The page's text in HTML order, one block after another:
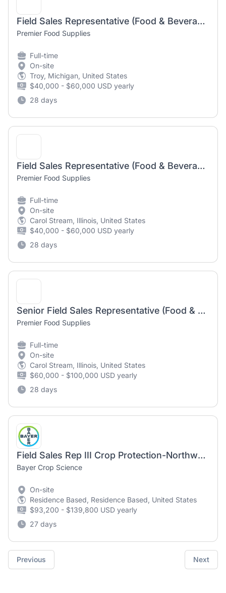
Field Sales Representative (Food & Beverage Distribution, CPG, FMCG)
Premier Food Supplies
Full-time
On-site
Troy, Michigan, United States
$40,000 - $60,000 USD yearly
28 days
Field Sales Representative (Food & Beverage Distribution, CPG, FMCG)
Premier Food Supplies
Full-time
On-site
Carol Stream, Illinois, United States
$40,000 - $60,000 USD yearly
28 days
Senior Field Sales Representative (Food & Beverage Distribution, CPG, FMCG)
Premier Food Supplies
Full-time
On-site
Carol Stream, Illinois, United States
$60,000 - $100,000 USD yearly
28 days
Field Sales Rep III Crop Protection-Northwest IL
Bayer Crop Science
On-site
Residence Based, Residence Based, United States
$93,200 - $139,800 USD yearly
27 days
Previous Next